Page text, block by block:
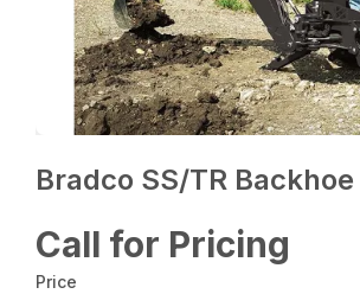
Bradco SS/TR Backhoe
Call for Pricing
Price